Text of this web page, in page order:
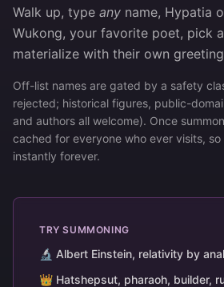
Walk up, type any name, Hypatia
Wukong, your favorite poet, pick
materialize with their own
Off-list names are gated by a safety
rejected; historical figures, public-
and authors all welcome). Once
cached for everyone who ever visits,
instantly forever.
TRY SUMMONING
🔬 Albert Einstein, relativity by
👑 Hatshepsut, pharaoh, builder,